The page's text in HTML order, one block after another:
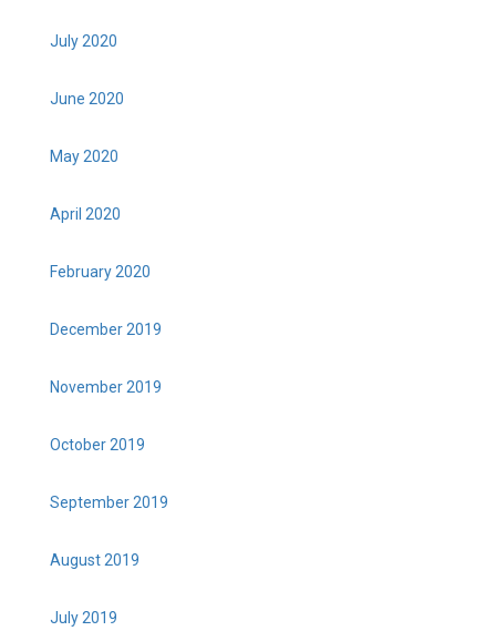
July 2020
June 2020
May 2020
April 2020
February 2020
December 2019
November 2019
October 2019
September 2019
August 2019
July 2019